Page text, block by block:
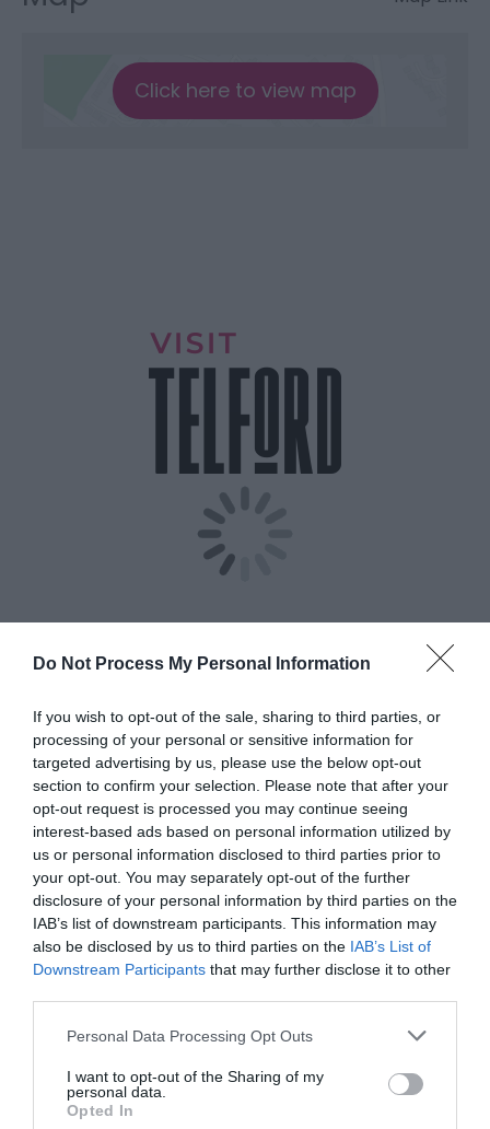
Do Not Process My Personal Information
If you wish to opt-out of the sale, sharing to third parties, or
processing of your personal or sensitive information for
targeted advertising by us, please use the below opt-out
section to confirm your selection. Please note that after your
opt-out request is processed you may continue seeing
interest-based ads based on personal information utilized by
us or personal information disclosed to third parties prior to
your opt-out. You may separately opt-out of the further
disclosure of your personal information by third parties on the
IAB’s list of downstream participants. This information may
also be disclosed by us to third parties on the IAB’s List of
Downstream Participants that may further disclose it to other
Please note that this website/app uses one or more Google
not limited to your visit or usage behaviour. You may click to
grant or deny consent to Google and its third-party tags to
use your data for below specified purposes in below Google
Personal Data Processing Opt Outs
I want to opt-out of the Sharing of my
personal data.
Opted In
Click here to view map
What's Nearby
Attraction